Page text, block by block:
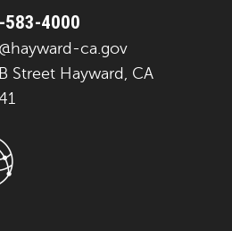
583-4000
ca.gov
Street Hayward, CA